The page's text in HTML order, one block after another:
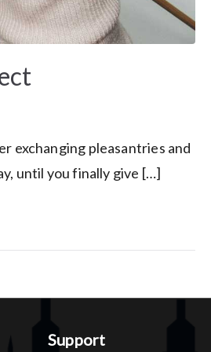
exchanging pleasantries and
until you finally give […]
Support